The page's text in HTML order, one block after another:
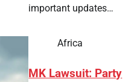
important updates…
Africa
MK Lawsuit: Party